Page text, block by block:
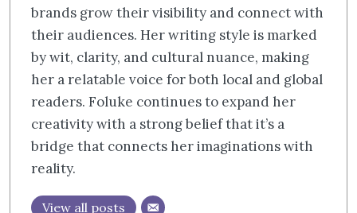
brands grow their visibility and connect with
their audiences. Her writing style is marked
by wit, clarity, and cultural nuance, making
her a relatable voice for both local and global
readers. Foluke continues to expand her
creativity with a strong belief that it’s a
bridge that connects her imaginations with
reality.
View all posts